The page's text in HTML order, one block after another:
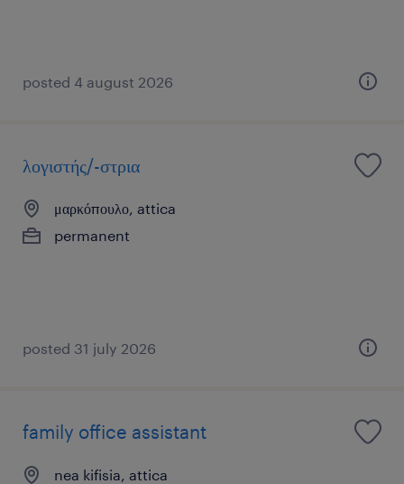
posted 4 august 2026
λογιστής/-στρια
μαρκόπουλο, attica
permanent
posted 31 july 2026
family office assistant
nea kifisia, attica